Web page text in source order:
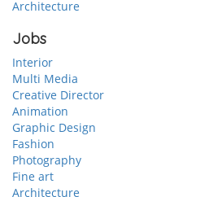
Architecture
Jobs
Interior
Multi Media
Creative Director
Animation
Graphic Design
Fashion
Photography
Fine art
Architecture